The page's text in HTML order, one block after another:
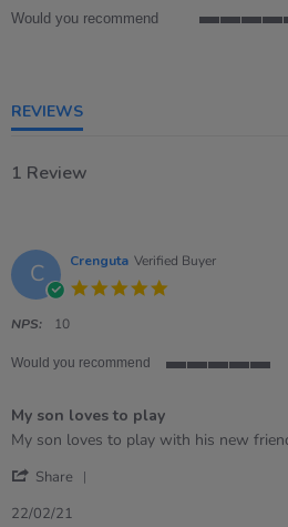
Would you recommend
REVIEWS
1 Review
C Crenguta Verified Buyer
NPS: 10
Would you recommend
rating
My son loves to play
Review
Crenguta
22
review
My
loves
My son loves to play with his new
Share
22/02/21